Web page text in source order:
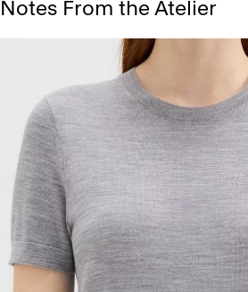
Notes From the Atelier